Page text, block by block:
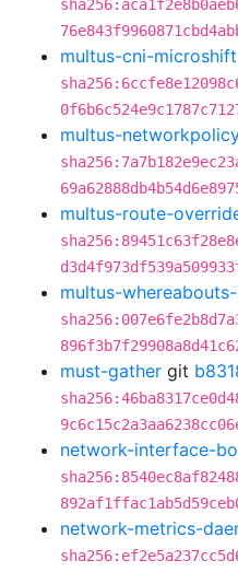
multus-cni-microshift
multus-
multus-route-
multus-
must-gather git
network-interface-
network-metrics-